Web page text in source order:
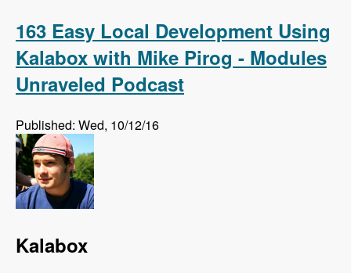
163 Easy Local Development Using
Kalabox with Mike Pirog - Modules
Unraveled Podcast
Published: Wed, 10/12/16
Kalabox